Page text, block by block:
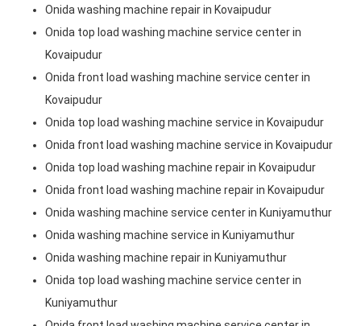
Onida washing machine repair in Kovaipudur
Onida top load washing machine service center in
Kovaipudur
Onida front load washing machine service center in
Kovaipudur
Onida top load washing machine service in Kovaipudur
Onida front load washing machine service in Kovaipudur
Onida top load washing machine repair in Kovaipudur
Onida front load washing machine repair in Kovaipudur
Onida washing machine service center in Kuniyamuthur
Onida washing machine service in Kuniyamuthur
Onida washing machine repair in Kuniyamuthur
Onida top load washing machine service center in
Kuniyamuthur